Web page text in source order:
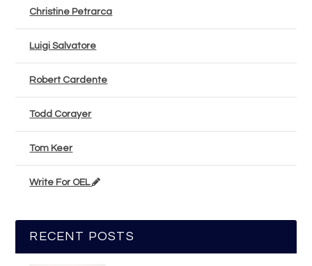
Christine Petrarca
Luigi Salvatore
Robert Cardente
Todd Corayer
Tom Keer
Write For OEL
RECENT POSTS